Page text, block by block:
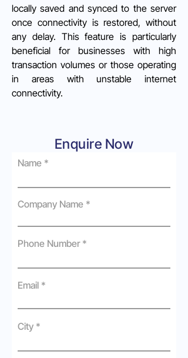
locally saved and synced to the server
once connectivity is restored, without
any delay. This feature is particularly
beneficial for businesses with high
transaction volumes or those operating
in areas with unstable internet
connectivity.
Enquire Now
Name
Company Name
Phone Number
Email
City